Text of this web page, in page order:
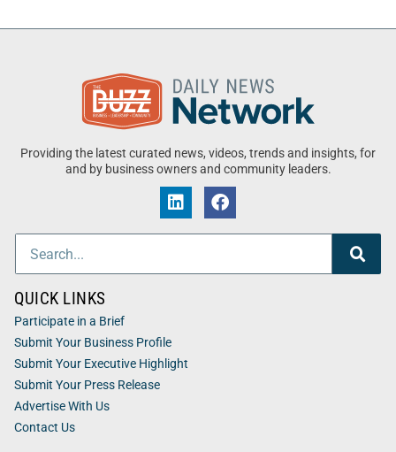
Providing the latest curated news, videos, trends and insights, for
and by business owners and community leaders.
QUICK LINKS
Participate in a Brief
Submit Your Business Profile
Submit Your Executive Highlight
Submit Your Press Release
Advertise With Us
Contact Us